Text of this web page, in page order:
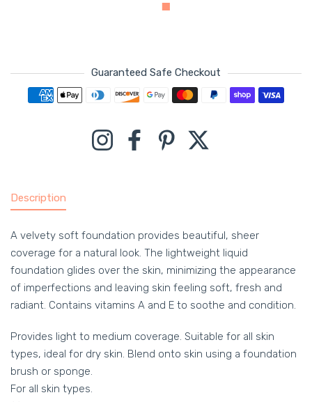
Guaranteed Safe Checkout
Payment methods
InstagramFacebookPinterest
Description
A velvety soft foundation provides beautiful, sheer
coverage for a natural look. The lightweight liquid
foundation glides over the skin, minimizing the appearance
of imperfections and leaving skin feeling soft, fresh and
radiant. Contains vitamins A and E to soothe and condition.
Provides light to medium coverage. Suitable for all skin
types, ideal for dry skin. Blend onto skin using a foundation
brush or sponge.
For all skin types.